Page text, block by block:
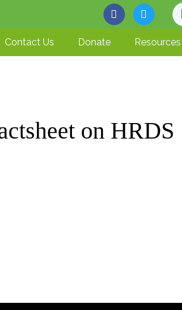
Contact Us Donate Resources
on HRDS